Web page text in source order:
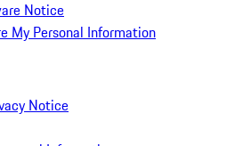
Notice
My Personal Information
Notice